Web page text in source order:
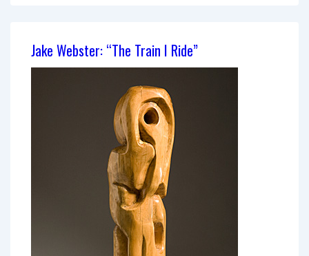
Jake Webster: “The Train I Ride”